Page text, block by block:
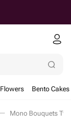
Flowers Bento Cakes
Mono Bouquets Tver